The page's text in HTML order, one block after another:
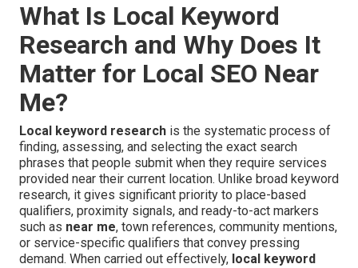
What Is Local Keyword
Research and Why Does It
Matter for Local SEO Near
Me?
Local keyword research is the systematic process of
finding, assessing, and selecting the exact search
phrases that people submit when they require services
provided near their current location. Unlike broad keyword
research, it gives significant priority to place-based
qualifiers, proximity signals, and ready-to-act markers
such as near me, town references, community mentions,
or service-specific qualifiers that convey pressing
demand. When carried out effectively, local keyword